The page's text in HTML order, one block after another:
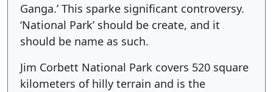
Ganga.’ This sparke significant controversy.
‘National Park’ should be create, and it
should be name as such.
Jim Corbett National Park covers 520 square
kilometers of hilly terrain and is the